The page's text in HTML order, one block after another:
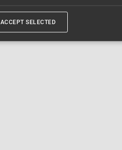
ALL CURRENT NEWS
ACCEPT SELECTED